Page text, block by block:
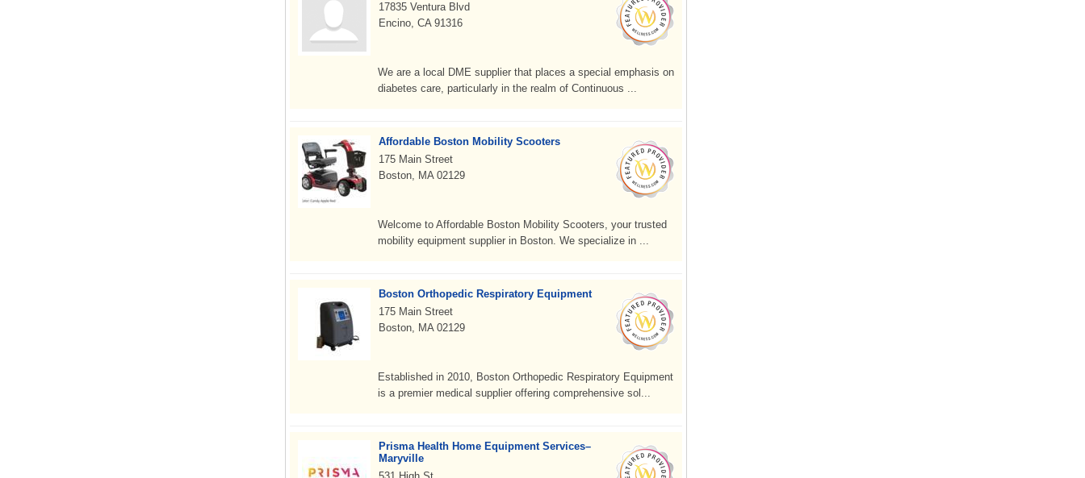
17835 Ventura Blvd
Encino, CA 91316
We are a local DME supplier that places a special emphasis on
diabetes care, particularly in the realm of Continuous ...
Affordable Boston Mobility Scooters
175 Main Street
Boston, MA 02129
Welcome to Affordable Boston Mobility Scooters, your trusted
mobility equipment supplier in Boston. We specialize in ...
Boston Orthopedic Respiratory Equipment
175 Main Street
Boston, MA 02129
Established in 2010, Boston Orthopedic Respiratory Equipment
is a premier medical supplier offering comprehensive sol...
Prisma Health Home Equipment Services–
Maryville